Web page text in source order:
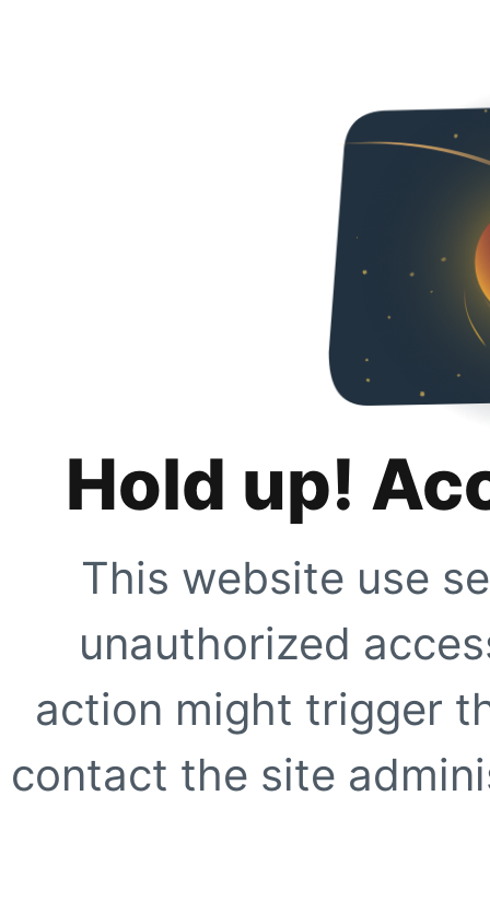
Hold up!
This website use
unauthorized
action might trigger
contact the site